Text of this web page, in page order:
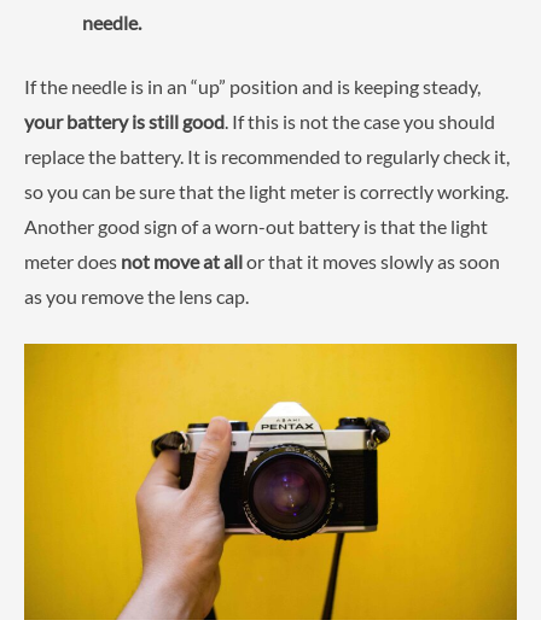
needle.
If the needle is in an “up” position and is keeping steady,
your battery is still good . If this is not the case you should
replace the battery. It is recommended to regularly check it,
so you can be sure that the light meter is correctly working.
Another good sign of a worn-out battery is that the light
meter does not move at allor that it moves slowly as soon
as you remove the lens cap.